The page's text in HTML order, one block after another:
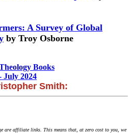
A Survey of Global
by Troy Osborne
Books
July 2024
Smith:
are affiliate links. This means that, at zero cost to you, we